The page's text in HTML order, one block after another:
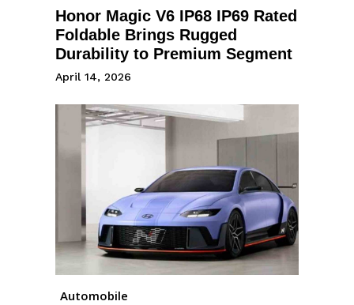
Honor Magic V6 IP68 IP69 Rated
Foldable Brings Rugged
Durability to Premium Segment
April 14, 2026
Automobile